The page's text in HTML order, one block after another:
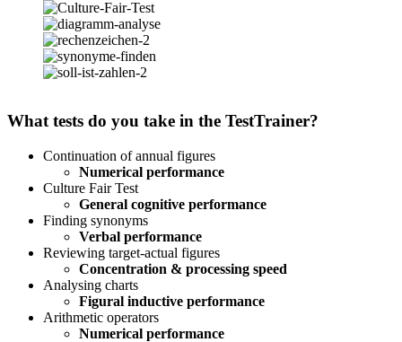
What tests do you take in the TestTrainer?
Continuation of annual figures
Numerical performance
Culture Fair Test
General cognitive performance
Finding synonyms
Verbal performance
Reviewing target-actual figures
Concentration & processing speed
Analysing charts
Figural inductive performance
Arithmetic operators
Numerical performance